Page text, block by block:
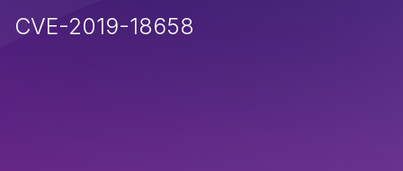
CVE-2019-18658